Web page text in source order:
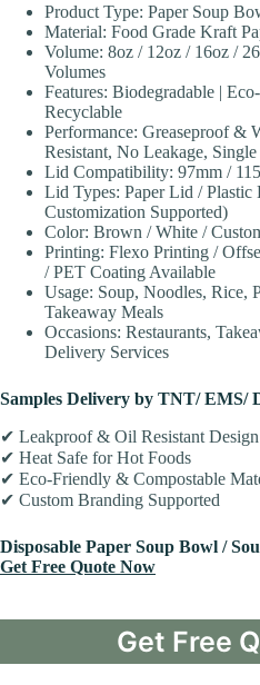
Product Type: Paper Soup
Material: Food Grade Kraft
Volume: 8oz / 12oz / 16oz /
Volumes
Features: Biodegradable |
Recyclable
Performance: Greaseproof &
Resistant, No Leakage,
Lid Compatibility: 97mm /
Lid Types: Paper Lid / Plastic
Customization Supported)
Color: Brown / White /
Printing: Flexo Printing /
/ PET Coating Available
Usage: Soup, Noodles, Rice,
Takeaway Meals
Occasions: Restaurants,
Delivery Services
Samples Delivery by TNT/ EMS/
✔ Leakproof & Oil Resistant Design
✔ Heat Safe for Hot Foods
✔ Eco-Friendly & Compostable
✔ Custom Branding Supported
Disposable Paper Soup Bowl /
Get Free Quote Now
Get Free